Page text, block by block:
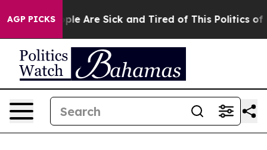
AGP PICKS
“People Are Sick and Tired of This Politics of